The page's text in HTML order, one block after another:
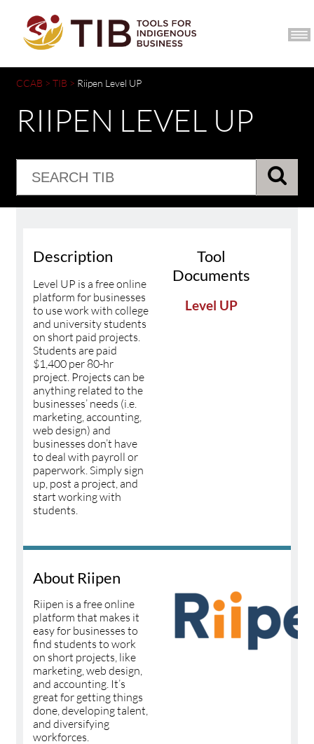
CCAB > TIB > Riipen Level UP
RIIPEN LEVEL UP
Description
Level UP is a free online
platform for businesses
to use work with college
and university students
on short paid projects.
Students are paid
$1,400 per 80-hr
project. Projects can be
anything related to the
businesses’ needs (i.e.
marketing, accounting,
web design) and
businesses don’t have
to deal with payroll or
paperwork. Simply sign
up, post a project, and
start working with
students.
Tool
Documents
Level UP
About Riipen
Riipen is a free online
platform that makes it
easy for businesses to
find students to work
on short projects, like
marketing, web design,
and accounting. It’s
great for getting things
done, developing talent,
and diversifying
workforces.